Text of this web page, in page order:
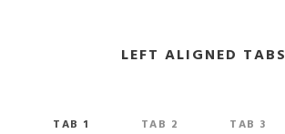
LEFT ALIGNED TABS
TAB 1 TAB 2 TAB 3